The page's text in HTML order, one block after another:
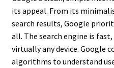
its appeal. From its
search results, Google
all. The search engine is
virtually any device. Google
algorithms to understand